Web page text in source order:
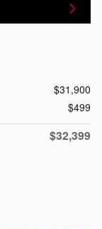
$31,900
$499
$32,399